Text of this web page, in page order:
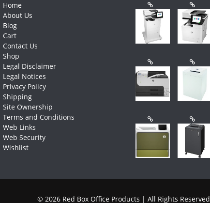
Home
About Us
Blog
Cart
Contact Us
Shop
Legal Disclaimer
Legal Notices
Privacy Policy
Shipping
Site Ownership
Terms and Conditions
Web Links
Web Security
Wishlist
© 2026 Red Box Office Products | All Rights Reserved